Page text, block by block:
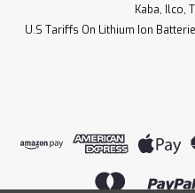
Kaba, Ilco,
U.S Tariffs On Lithium Ion